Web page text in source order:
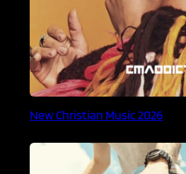
New Christian Music 2026